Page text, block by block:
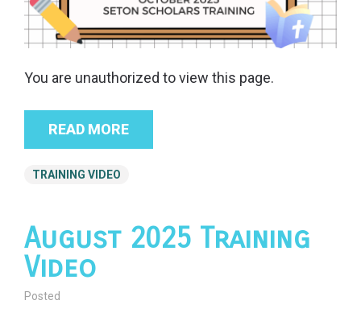
You are unauthorized to view this page.
READ MORE
TRAINING VIDEO
August 2025 Training
Video
Posted